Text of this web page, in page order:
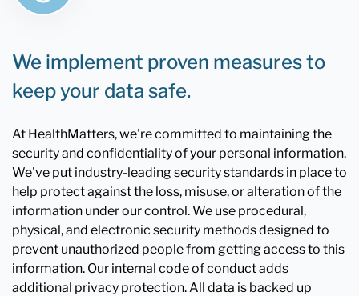
We implement proven measures to
keep your data safe.
At HealthMatters, we're committed to maintaining the
security and confidentiality of your personal information.
We've put industry-leading security standards in place to
help protect against the loss, misuse, or alteration of the
information under our control. We use procedural,
physical, and electronic security methods designed to
prevent unauthorized people from getting access to this
information. Our internal code of conduct adds
additional privacy protection. All data is backed up